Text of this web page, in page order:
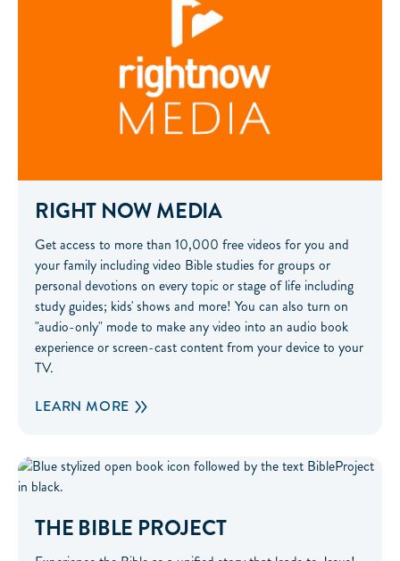
RIGHT NOW MEDIA
Get access to more than 10,000 free videos for you and
your family including video Bible studies for groups or
personal devotions on every topic or stage of life including
study guides; kids' shows and more! You can also turn on
"audio-only" mode to make any video into an audio book
experience or screen-cast content from your device to your
TV.
LEARN MORE
THE BIBLE PROJECT
The Bible Project